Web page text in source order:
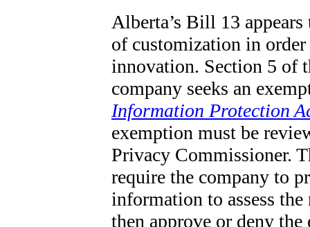
Alberta’s Bill 13
of customization in
innovation. Section 5 of
company seeks an
Information Protection
exemption must be
Privacy Commissioner.
require the company to
information to assess
then approve or deny